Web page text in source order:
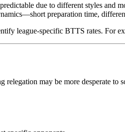
due to different styles and
preparation time,
league-specific BTTS rates. For
may be more desperate